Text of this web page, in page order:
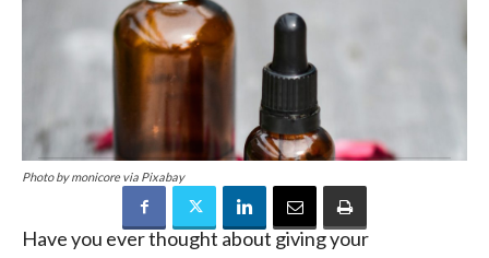
Photo by monicore via Pixabay
Have you ever thought about giving your